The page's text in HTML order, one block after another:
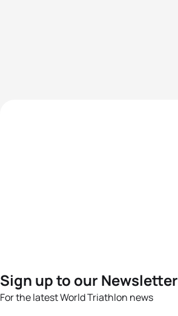
Sign up to our Newsletter
For the latest World Triathlon news